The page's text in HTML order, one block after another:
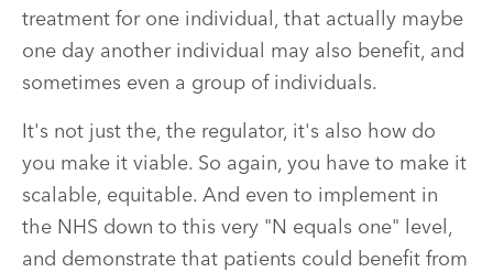
treatment for one individual, that actually maybe
one day another individual may also benefit, and
sometimes even a group of individuals.
It's not just the, the regulator, it's also how do
you make it viable. So again, you have to make it
scalable, equitable. And even to implement in
the NHS down to this very "N equals one" level,
and demonstrate that patients could benefit from